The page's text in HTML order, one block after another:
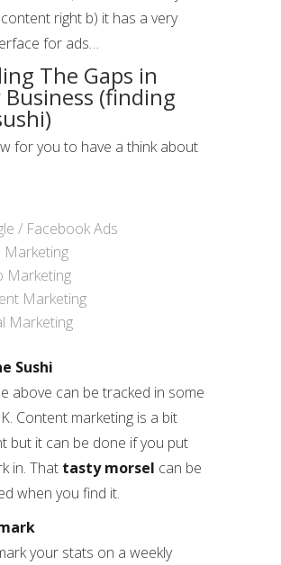
right b) it has a very
for ads…
The Gaps in
(finding
for you to have a think about
/ Facebook Ads
Marketing
Marketing
Marketing
Marketing
Sushi
above can be tracked in some
Content marketing is a bit
but it can be done if you put
in. That tasty morsel can be
when you find it.
your stats on a weekly